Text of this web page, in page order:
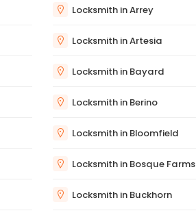
Locksmith in Arrey
Locksmith in Artesia
Locksmith in Bayard
Locksmith in Berino
Locksmith in Bloomfield
Locksmith in Bosque Farms
Locksmith in Buckhorn